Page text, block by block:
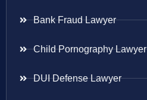
Bank Fraud Lawyer
Child Pornography Lawyer
DUI Defense Lawyer